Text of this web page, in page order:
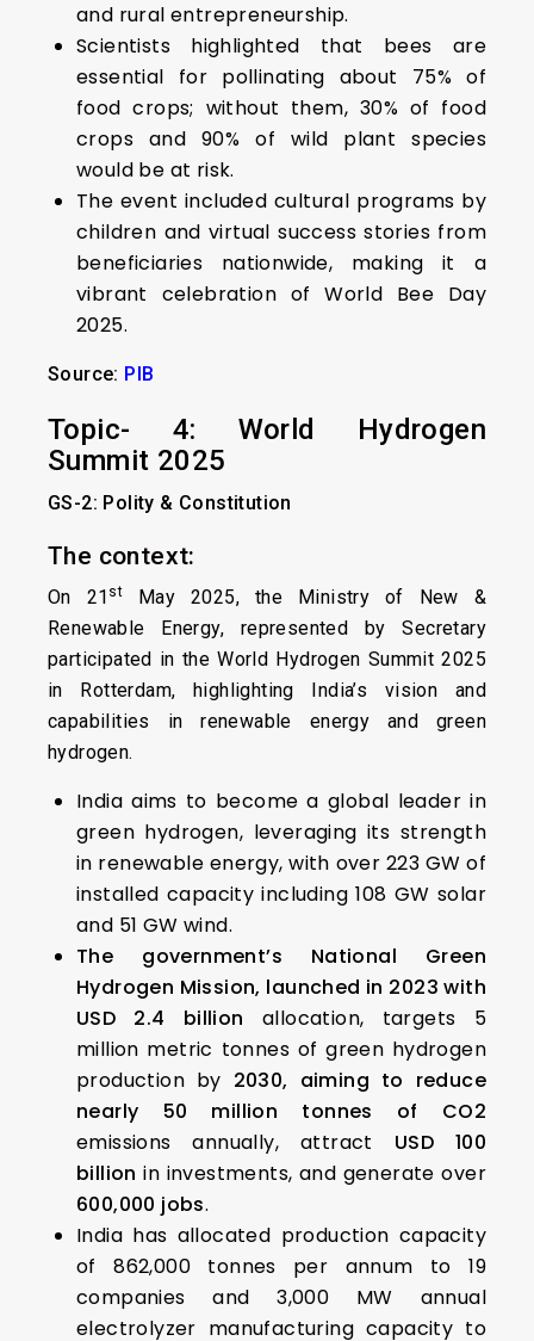
and rural entrepreneurship.
Scientists highlighted that bees are
essential for pollinating about 75% of
food crops; without them, 30% of food
crops and 90% of wild plant species
would be at risk.
The event included cultural programs by
children and virtual success stories from
beneficiaries nationwide, making it a
vibrant celebration of World Bee Day
2025.
Source: PIB
Topic- 4: World Hydrogen
Summit 2025
GS-2: Polity & Constitution
The context:
On 21 st
May 2025, the Ministry of New &
Renewable Energy, represented by Secretary
participated in the World Hydrogen Summit 2025
in Rotterdam, highlighting India’s vision and
capabilities in renewable energy and green
hydrogen.
India aims to become a global leader in
green hydrogen, leveraging its strength
in renewable energy, with over 223 GW of
installed capacity including 108 GW solar
and 51 GW wind.
The government’s National Green
Hydrogen Mission, launched in 2023 with
USD 2.4 billion allocation, targets 5
million metric tonnes of green hydrogen
production by 2030, aiming to reduce
nearly 50 million tonnes of CO2
emissions annually, attract USD 100
billion in investments, and generate over
600,000 jobs.
India has allocated production capacity
of 862,000 tonnes per annum to 19
companies and 3,000 MW annual
electrolyzer manufacturing capacity to